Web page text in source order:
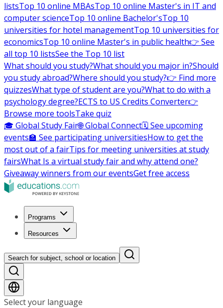
listsTop 10 online MBAsTop 10 online Master's in IT and
computer scienceTop 10 online Bachelor'sTop 10
universities for hotel managementTop 10 universities for
economicsTop 10 online Master's in public health👉 See
all top 10 listsSee the Top 10 list
What should you study?What should you major in?Should
you study abroad?Where should you study?👉 Find more
quizzesWhat type of student are you?What to do with a
psychology degree?ECTS to US Credits Converter👉
Browse more toolsTake quiz
🎓 Global Study Fair🌐 Global Connect🗓️ See upcoming
events🏫 See participating universitiesHow to get the
most out of a fairTips for meeting universities at study
fairsWhat Is a virtual study fair and why attend one?
Giveaway winners from our eventsGet free access
Programs
Resources
Search for subject, school or location
Select your language